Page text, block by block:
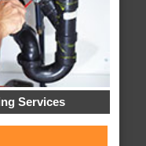
Services